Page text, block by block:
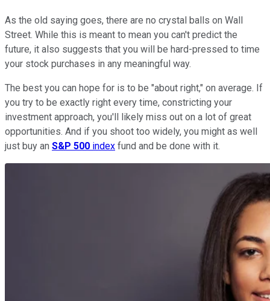
As the old saying goes, there are no crystal balls on Wall
Street. While this is meant to mean you can't predict the
future, it also suggests that you will be hard-pressed to time
your stock purchases in any meaningful way.
The best you can hope for is to be "about right," on average. If
you try to be exactly right every time, constricting your
investment approach, you'll likely miss out on a lot of great
opportunities. And if you shoot too widely, you might as well
just buy an S&P 500 index fund and be done with it.